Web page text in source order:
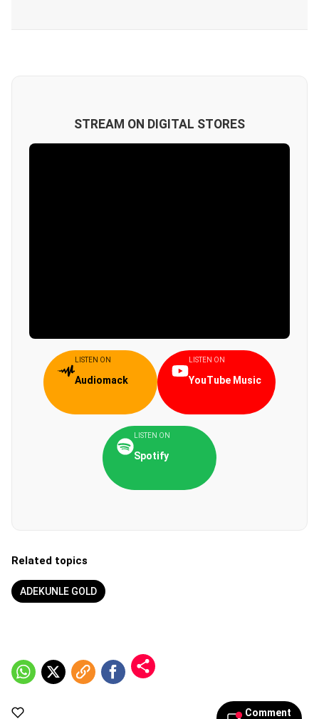
STREAM ON DIGITAL STORES
LISTEN ON
Audiomack
LISTEN ON
YouTube Music
LISTEN ON
Spotify
Related topics
ADEKUNLE GOLD
Comment